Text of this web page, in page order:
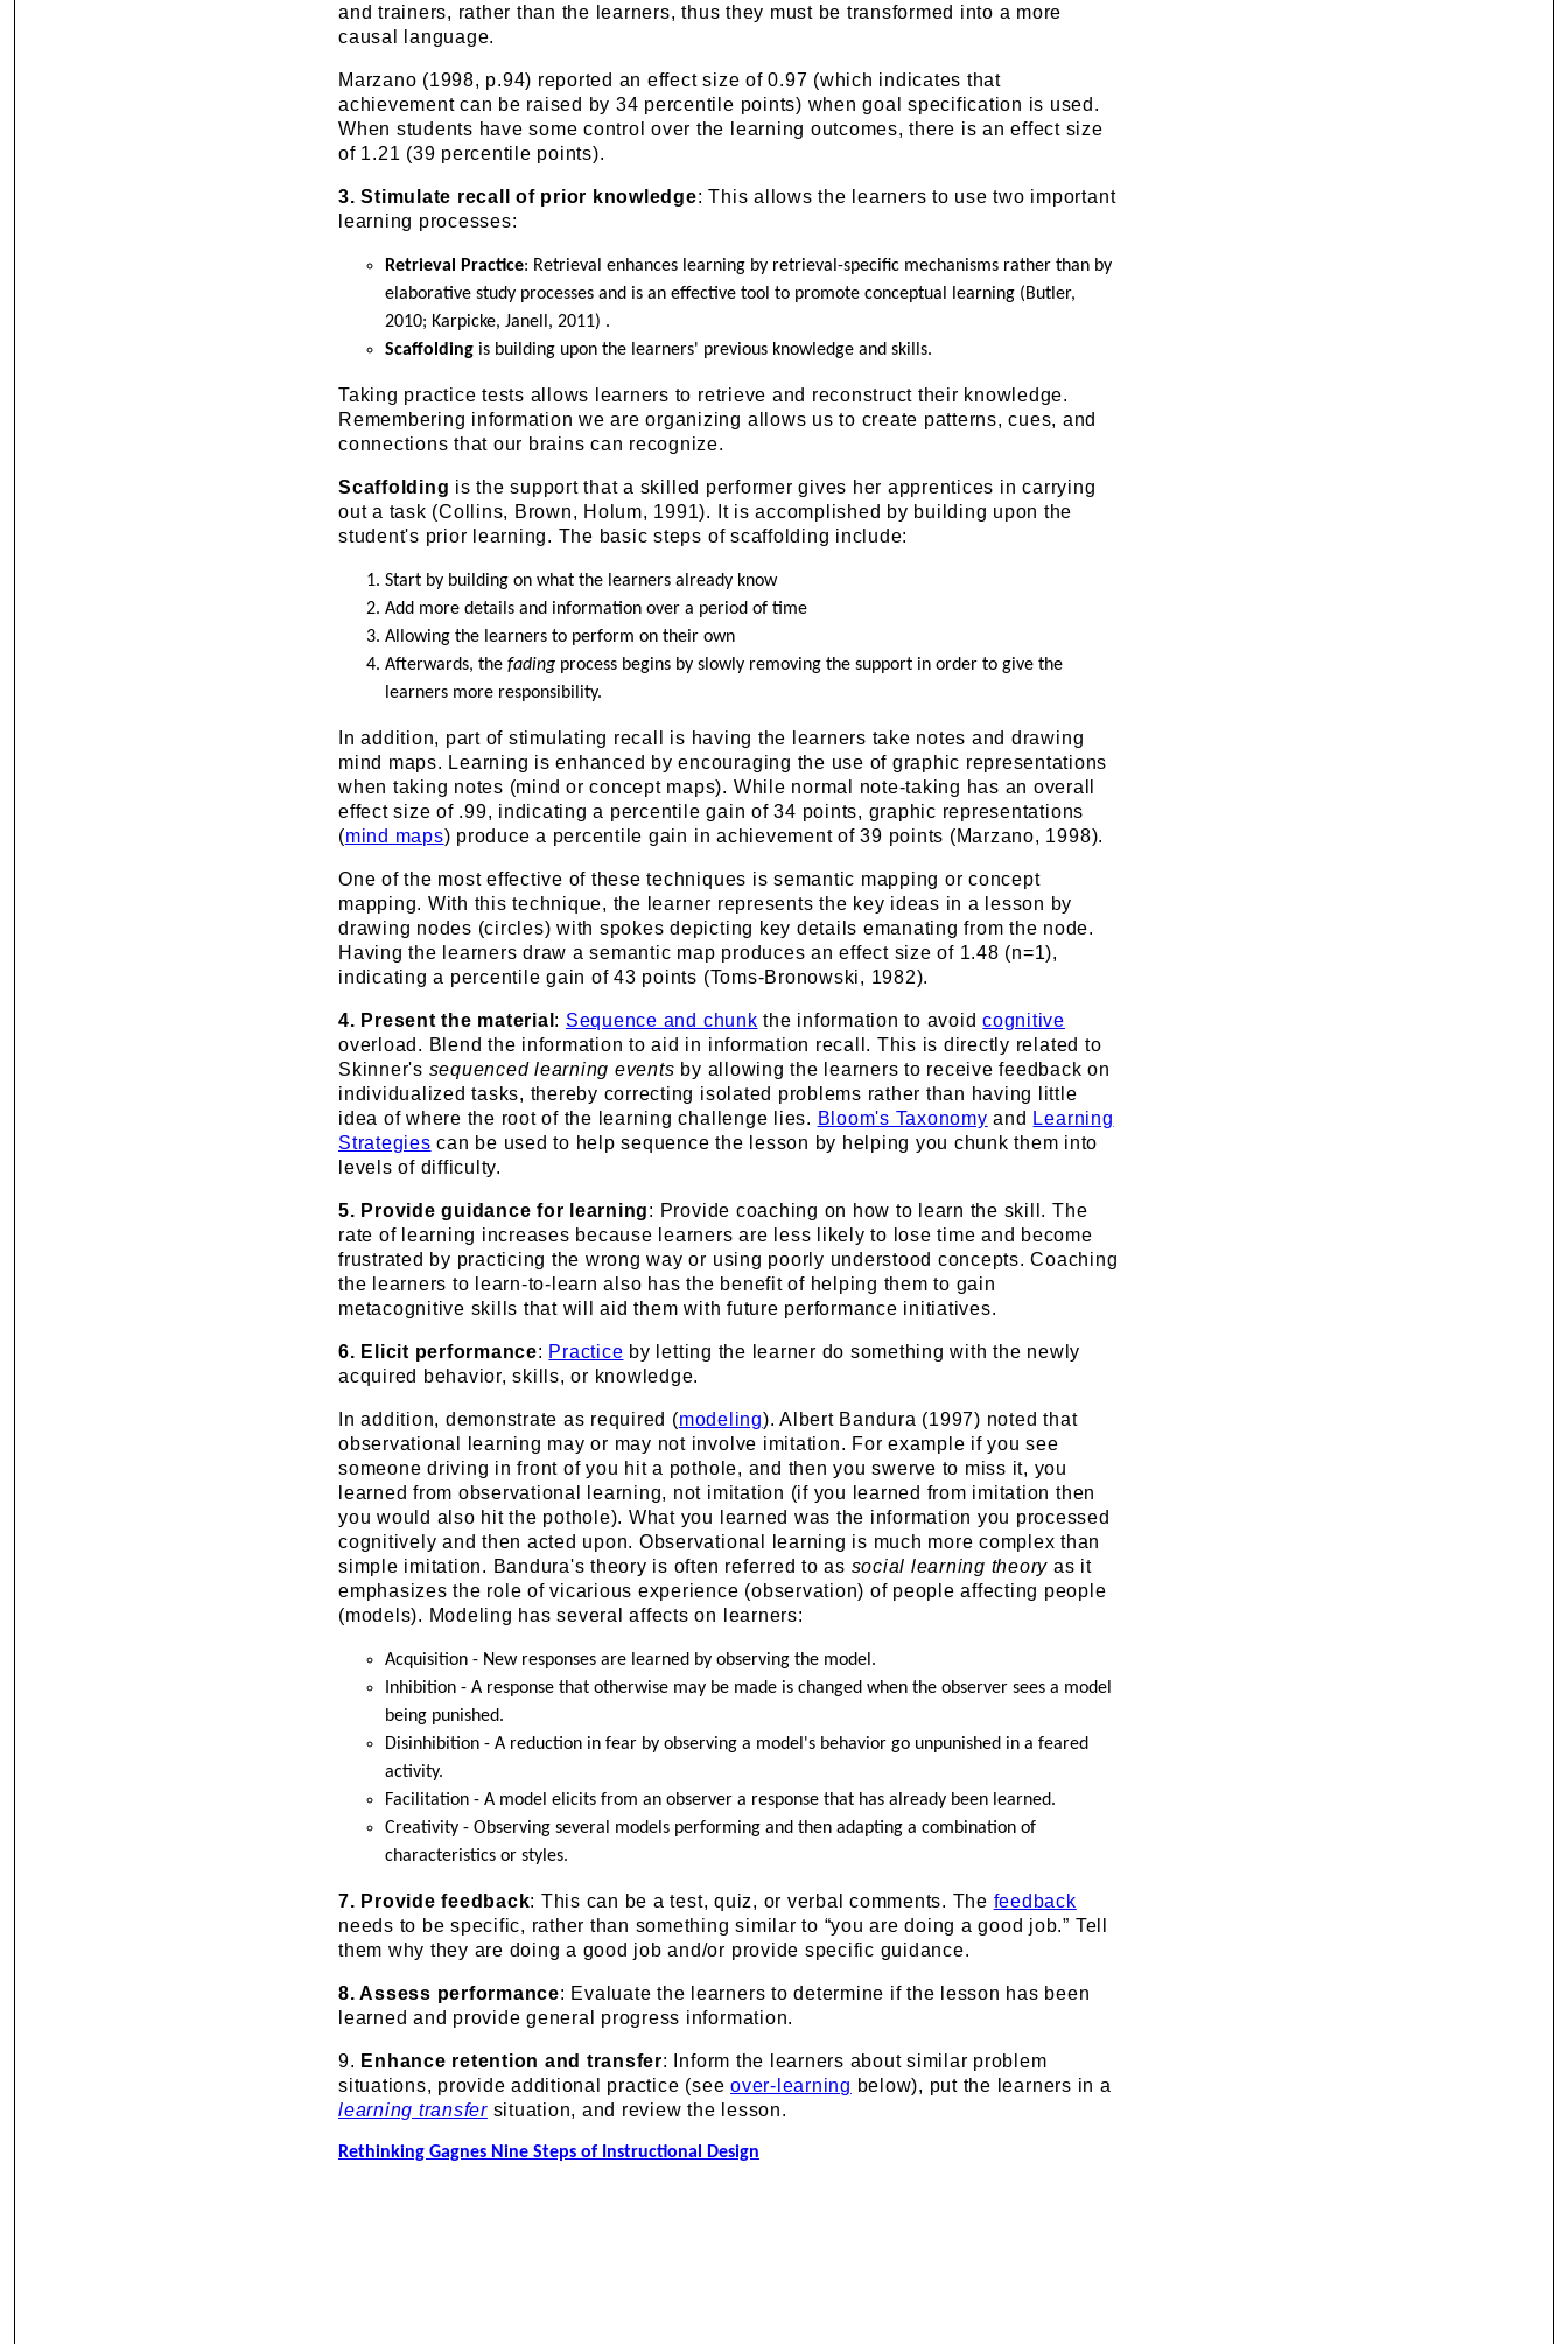
and trainers, rather than the learners, thus they must be transformed into a more
causal language.
Marzano (1998, p.94) reported an effect size of 0.97 (which indicates that
achievement can be raised by 34 percentile points) when goal specification is used.
When students have some control over the learning outcomes, there is an effect size
of 1.21 (39 percentile points).
3. Stimulate recall of prior knowledge: This allows the learners to use two important
learning processes:
Retrieval Practice: Retrieval enhances learning by retrieval-specific mechanisms rather than by
elaborative study processes and is an effective tool to promote conceptual learning (Butler,
2010; Karpicke, Janell, 2011) .
Scaffolding is building upon the learners' previous knowledge and skills.
Taking practice tests allows learners to retrieve and reconstruct their knowledge.
Remembering information we are organizing allows us to create patterns, cues, and
connections that our brains can recognize.
Scaffolding is the support that a skilled performer gives her apprentices in carrying
out a task (Collins, Brown, Holum, 1991). It is accomplished by building upon the
student's prior learning. The basic steps of scaffolding include:
Start by building on what the learners already know
Add more details and information over a period of time
Allowing the learners to perform on their own
Afterwards, thefading process begins by slowly removing the support in order to give the
learners more responsibility.
In addition, part of stimulating recall is having the learners take notes and drawing
mind maps. Learning is enhanced by encouraging the use of graphic representations
when taking notes (mind or concept maps). While normal note-taking has an overall
effect size of .99, indicating a percentile gain of 34 points, graphic representations
(mind maps) produce a percentile gain in achievement of 39 points (Marzano, 1998).
One of the most effective of these techniques is semantic mapping or concept
mapping. With this technique, the learner represents the key ideas in a lesson by
drawing nodes (circles) with spokes depicting key details emanating from the node.
Having the learners draw a semantic map produces an effect size of 1.48 (n=1),
indicating a percentile gain of 43 points (Toms-Bronowski, 1982).
4. Present the material : Sequence and chunk the information to avoidcognitive
overload. Blend the information to aid in information recall. This is directly related to
Skinner's sequenced learning events by allowing the learners to receive feedback on
individualized tasks, thereby correcting isolated problems rather than having little
idea of where the root of the learning challenge lies. Bloom's Taxonomy and Learning
Strategies can be used to help sequence the lesson by helping you chunk them into
levels of difficulty.
5. Provide guidance for learning: Provide coaching on how to learn the skill. The
rate of learning increases because learners are less likely to lose time and become
frustrated by practicing the wrong way or using poorly understood concepts. Coaching
the learners to learn-to-learn also has the benefit of helping them to gain
metacognitive skills that will aid them with future performance initiatives.
6. Elicit performance: Practice by letting the learner do something with the newly
acquired behavior, skills, or knowledge.
In addition, demonstrate as required (modeling). Albert Bandura (1997) noted that
observational learning may or may not involve imitation. For example if you see
someone driving in front of you hit a pothole, and then you swerve to miss it, you
learned from observational learning, not imitation (if you learned from imitation then
you would also hit the pothole). What you learned was the information you processed
cognitively and then acted upon. Observational learning is much more complex than
simple imitation. Bandura's theory is often referred to as social learning theory as it
emphasizes the role of vicarious experience (observation) of people affecting people
(models). Modeling has several affects on learners:
Acquisition - New responses are learned by observing the model.
Inhibition - A response that otherwise may be made is changed when the observer sees a model
being punished.
Disinhibition - A reduction in fear by observing a model's behavior go unpunished in a feared
activity.
Facilitation - A model elicits from an observer a response that has already been learned.
Creativity - Observing several models performing and then adapting a combination of
characteristics or styles.
7. Provide feedback: This can be a test, quiz, or verbal comments. The feedback
needs to be specific, rather than something similar to “you are doing a good job.” Tell
them why they are doing a good job and/or provide specific guidance.
8. Assess performance: Evaluate the learners to determine if the lesson has been
learned and provide general progress information.
9. Enhance retention and transfer: Inform the learners about similar problem
situations, provide additional practice (seeover-learning below), put the learners in a
learning transfersituation, and review the lesson.
Rethinking Gagnes Nine Steps of Instructional Design